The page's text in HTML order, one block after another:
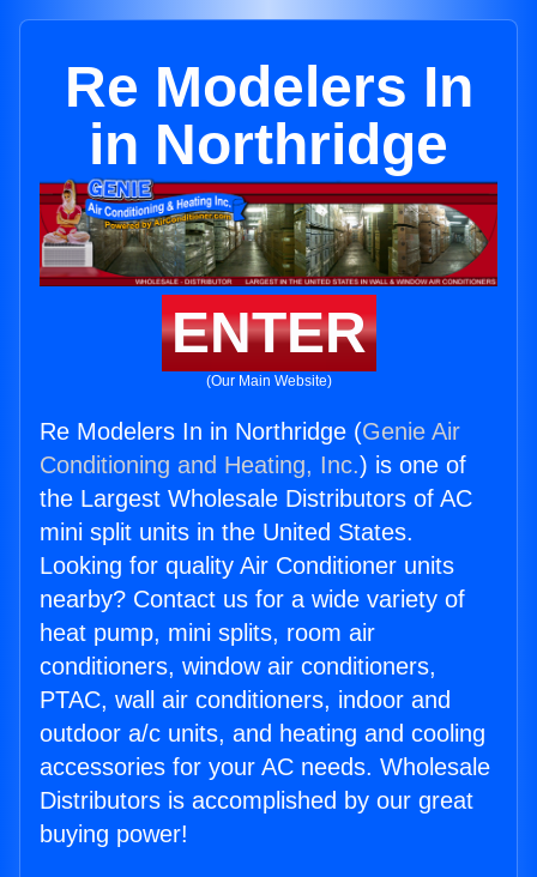
Re Modelers In
in Northridge
ENTER
(Our Main Website)
Re Modelers In in Northridge (Genie Air
Conditioning and Heating, Inc.) is one of
the Largest Wholesale Distributors of AC
mini split units in the United States.
Looking for quality Air Conditioner units
nearby? Contact us for a wide variety of
heat pump, mini splits, room air
conditioners, window air conditioners,
PTAC, wall air conditioners, indoor and
outdoor a/c units, and heating and cooling
accessories for your AC needs. Wholesale
Distributors is accomplished by our great
buying power!